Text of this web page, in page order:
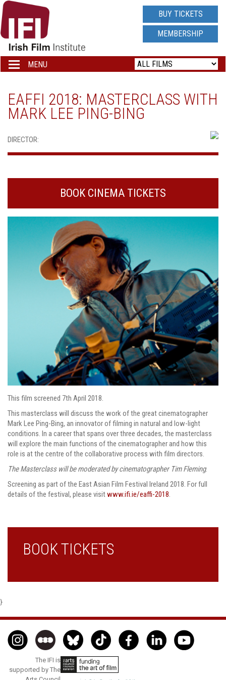
IRISH
FILM
INSTITUTE
LOGO
BUY TICKETS
MEMBERSHIP
Toggle
navigation
MENU
EAFFI 2018: MASTERCLASS WITH
MARK LEE PING-BING
DIRECTOR:
BOOK CINEMA TICKETS
This film screened 7th April 2018.
This masterclass will discuss the work of the great cinematographer
Mark Lee Ping-Bing, an innovator of filming in natural and low-light
conditions. In a career that spans over three decades, the masterclass
will explore the main functions of the cinematographer and how this
role is at the centre of the collaborative process with film directors.
The Masterclass will be moderated by cinematographer Tim Fleming.
Screening as part of the East Asian Film Festival Ireland 2018. For full
details of the festival, please visitwww.ifi.ie/eaffi-2018.
BOOK TICKETS
}
The IFI is
supported by The